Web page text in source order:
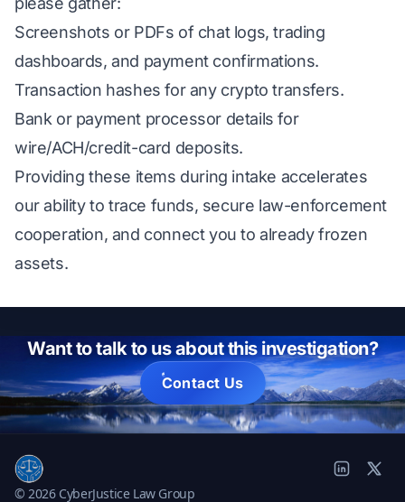
Screenshots or PDFs of chat logs, trading
dashboards, and payment confirmations.
Transaction hashes for any crypto transfers.
Bank or payment processor details for
wire/ACH/credit-card deposits.
Providing these items during intake accelerates
our ability to trace funds, secure law-enforcement
cooperation, and connect you to already frozen
assets.
Want to talk to us about this investigation?
Contact Us
© 2026 CyberJustice Law Group